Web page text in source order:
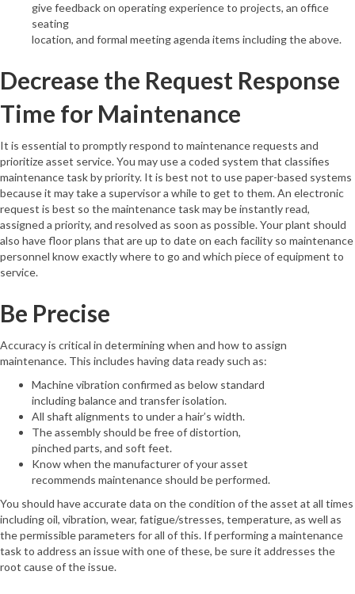
give feedback on operating experience to projects, an office
seating
location, and formal meeting agenda items including the above.
Decrease the Request Response
Time for Maintenance
It is essential to promptly respond to maintenance requests and
prioritize asset service. You may use a coded system that classifies
maintenance task by priority. It is best not to use paper-based systems
because it may take a supervisor a while to get to them. An electronic
request is best so the maintenance task may be instantly read,
assigned a priority, and resolved as soon as possible. Your plant should
also have floor plans that are up to date on each facility so maintenance
personnel know exactly where to go and which piece of equipment to
service.
Be Precise
Accuracy is critical in determining when and how to assign
maintenance. This includes having data ready such as:
Machine vibration confirmed as below standard
including balance and transfer isolation.
All shaft alignments to under a hair’s width.
The assembly should be free of distortion,
pinched parts, and soft feet.
Know when the manufacturer of your asset
recommends maintenance should be performed.
You should have accurate data on the condition of the asset at all times
including oil, vibration, wear, fatigue/stresses, temperature, as well as
the permissible parameters for all of this. If performing a maintenance
task to address an issue with one of these, be sure it addresses the
root cause of the issue.